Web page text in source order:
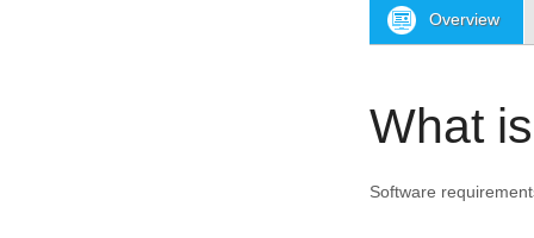
Overview
What
Software